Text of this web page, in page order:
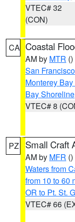
VTEC# 32
(CON)
CA Coastal
AM by MTR ()
San Francisco
Monterey
Bay Shoreline
VTEC# 8
PZ Small Craft
AM by MFR ()
Waters from
from 10 to 60
OR to Pt. St.
VTEC# 66